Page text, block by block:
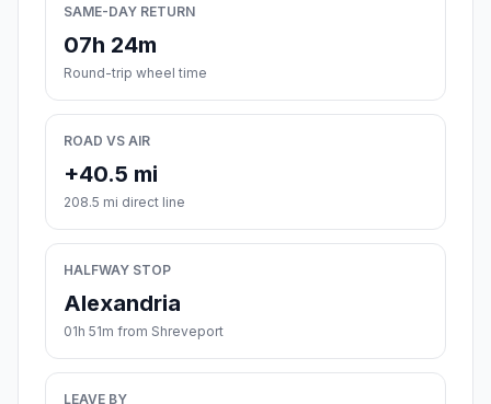
SAME-DAY RETURN
07h 24m
Round-trip wheel time
ROAD VS AIR
+40.5 mi
208.5 mi direct line
HALFWAY STOP
Alexandria
01h 51m from Shreveport
LEAVE BY